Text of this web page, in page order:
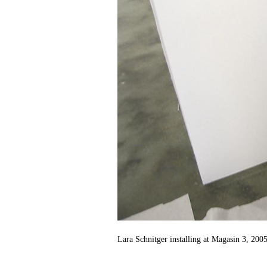
Lara Schnitger installing at Magasin 3,